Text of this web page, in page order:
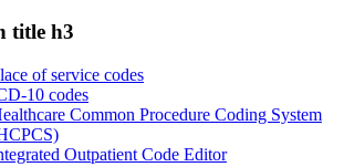
title h3
of service codes
10 codes
Common Procedure Coding System
Outpatient Code Editor